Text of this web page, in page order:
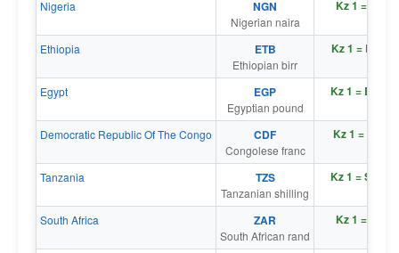
Nigeria NGN
Nigerian naira
Kz 1 = ₦
Ethiopia ETB
Ethiopian birr
Kz 1 = Br
Egypt EGP
Egyptian pound
Kz 1 = E£
Democratic Republic Of The Congo CDF
Congolese franc
Kz 1 = Fr
Tanzania TZS
Tanzanian shilling
Kz 1 = Sh
South Africa ZAR
South African rand
Kz 1 = R